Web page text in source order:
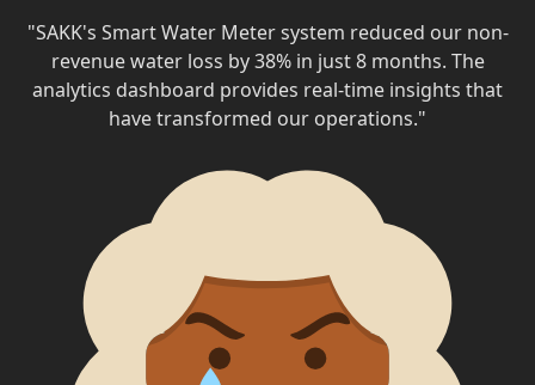
"SAKK's Smart Water Meter system reduced our non-
revenue water loss by 38% in just 8 months. The
analytics dashboard provides real-time insights that
have transformed our operations."